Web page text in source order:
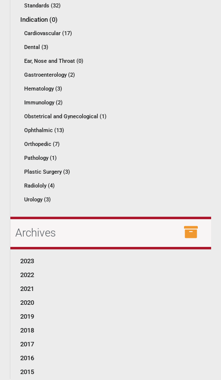
Standards (32)
Indication (0)
Cardiovascular (17)
Dental (3)
Ear, Nose and Throat (0)
Gastroenterology (2)
Hematology (3)
Immunology (2)
Obstetrical and Gynecological (1)
Ophthalmic (13)
Orthopedic (7)
Pathology (1)
Plastic Surgery (3)
Radiololy (4)
Urology (3)
Archives
2023
2022
2021
2020
2019
2018
2017
2016
2015